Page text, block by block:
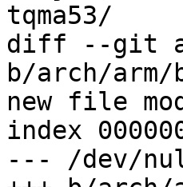
tqma53/
diff --git a/
b/arch/
new file
index
--- /dev/